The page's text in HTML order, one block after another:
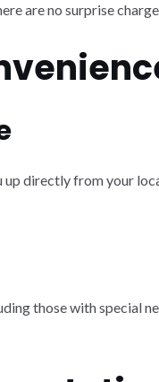
are no surprise
up directly from your
those with special